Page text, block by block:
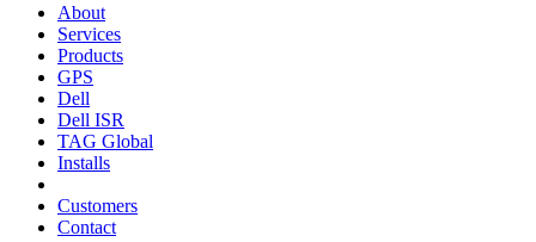
About
Services
Products
GPS
Dell
Dell ISR
TAG Global
Installs
Customers
Contact